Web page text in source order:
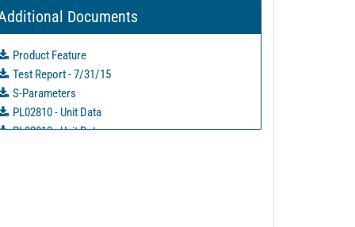
Documents
Product Feature
Test Report - 7/31/15
S-Parameters
PL02810 - Unit Data
PL02812 - Unit Data